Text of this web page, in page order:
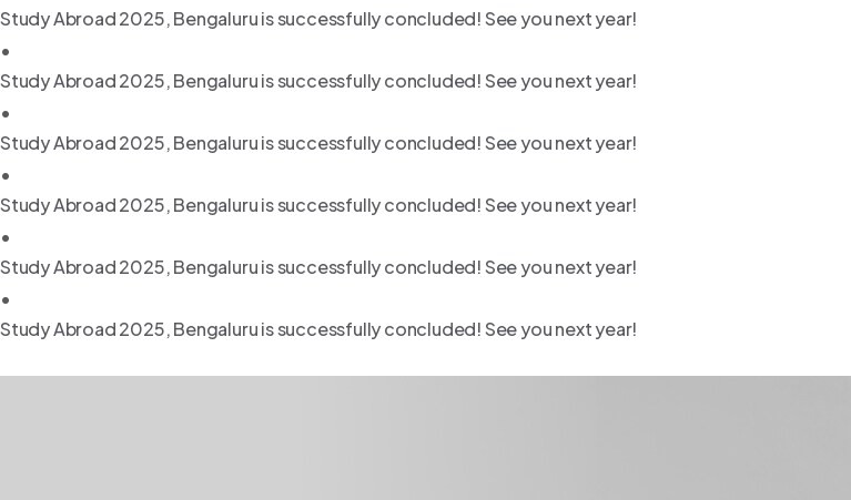
Study Abroad 2025, Bengaluru is successfully concluded! See you next year!
•
Study Abroad 2025, Bengaluru is successfully concluded! See you next year!
•
Study Abroad 2025, Bengaluru is successfully concluded! See you next year!
•
Study Abroad 2025, Bengaluru is successfully concluded! See you next year!
•
Study Abroad 2025, Bengaluru is successfully concluded! See you next year!
•
Study Abroad 2025, Bengaluru is successfully concluded! See you next year!